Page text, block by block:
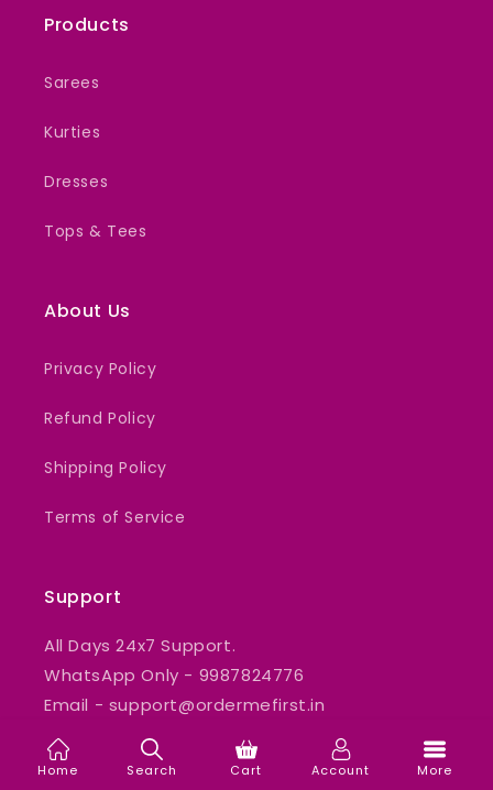
Products
Sarees
Kurties
Dresses
Tops & Tees
About Us
Privacy Policy
Refund Policy
Shipping Policy
Terms of Service
Support
All Days 24x7 Support.
WhatsApp Only - 9987824776
Email - support@ordermefirst.in
Our mission
Home Search Cart Account More